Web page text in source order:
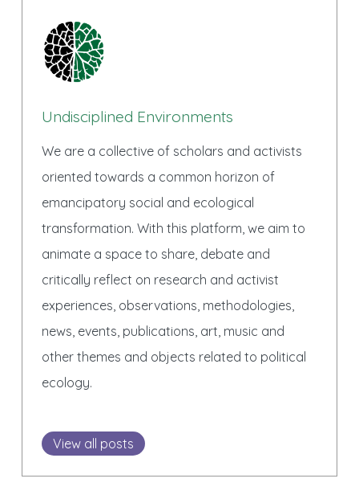
Undisciplined Environments
We are a collective of scholars and activists
oriented towards a common horizon of
emancipatory social and ecological
transformation. With this platform, we aim to
animate a space to share, debate and
critically reflect on research and activist
experiences, observations, methodologies,
news, events, publications, art, music and
other themes and objects related to political
ecology.
View all posts